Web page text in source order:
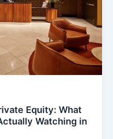
Equity: What
Watching in